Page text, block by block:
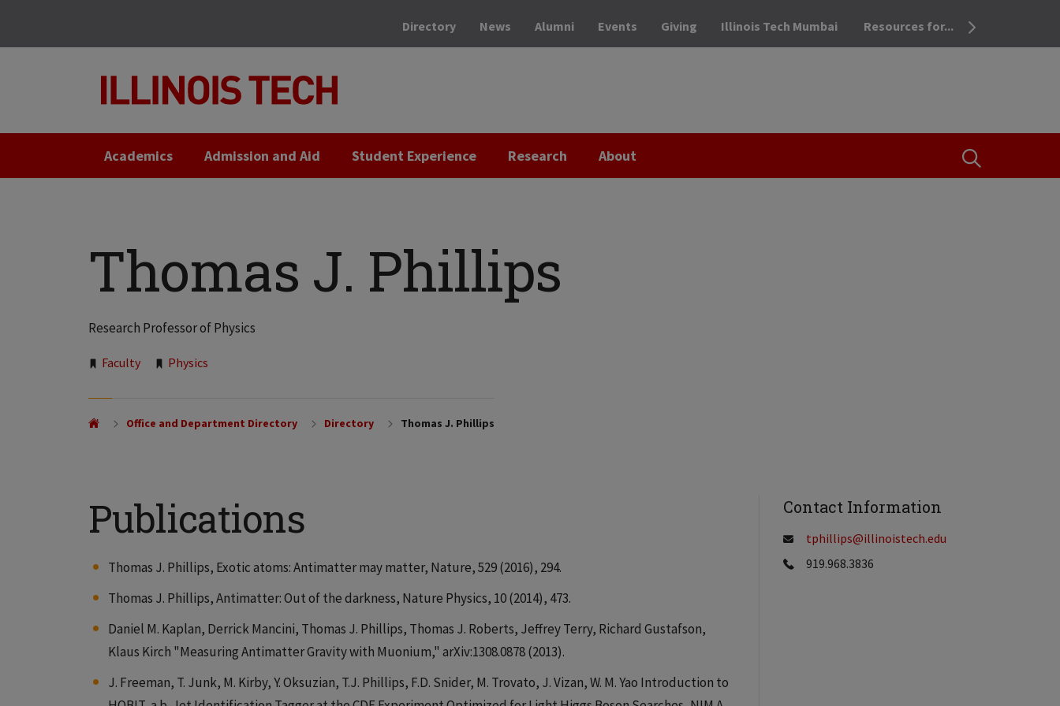
OPEN THE
Directory News Alumni Events Giving Illinois Tech Mumbai Resources for...
Academics Admission and Aid Student Experience Research About
Thomas J. Phillips
Research Professor of Physics
Tags:
Faculty Physics
Office and Department Directory Directory Thomas J. Phillips
Publications
Thomas J. Phillips, Exotic atoms: Antimatter may matter, Nature, 529 (2016), 294.
Thomas J. Phillips, Antimatter: Out of the darkness, Nature Physics, 10 (2014), 473.
Daniel M. Kaplan, Derrick Mancini, Thomas J. Phillips, Thomas J. Roberts, Jeffrey Terry, Richard Gustafson,
Klaus Kirch "Measuring Antimatter Gravity with Muonium," arXiv:1308.0878 (2013).
J. Freeman, T. Junk, M. Kirby, Y. Oksuzian, T.J. Phillips, F.D. Snider, M. Trovato, J. Vizan, W. M. Yao Introduction to
Contact Information
tphillips@illinoistech.edu
919.968.3836